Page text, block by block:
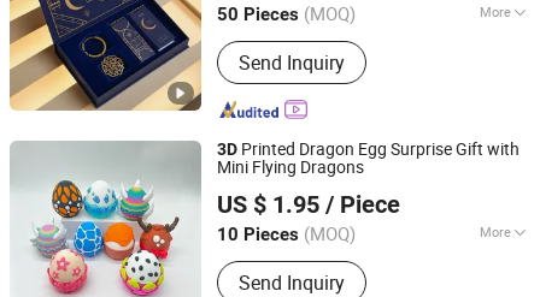
50 Pieces (MOQ) More
Main Products:Pin, Medal, Coin,
Keychain, Championship Belt, Tie Clip,
Money Clip, Patch, PVC Gift, Dog Tag
Send Inquiry
Guangdong, China Since 2018
3D Printed Dragon Egg Surprise Gift with
Mini Flying Dragons
US $ 1.95 / Piece
10 Pieces (MOQ) More
Style :Model Toy
Send Inquiry
Shanxi Dingdangcat Technology Co., Ltd
Shanxi, China Since 2025